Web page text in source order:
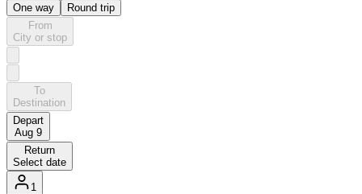
One way
Round trip
From
City or stop
To
Destination
Depart
Aug 9
Return
Select date
1